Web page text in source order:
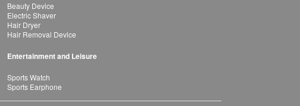
Beauty Device
Electric Shaver
Hair Dryer
Hair Removal Device
Entertainment and Leisure
Sports Watch
Sports Earphone